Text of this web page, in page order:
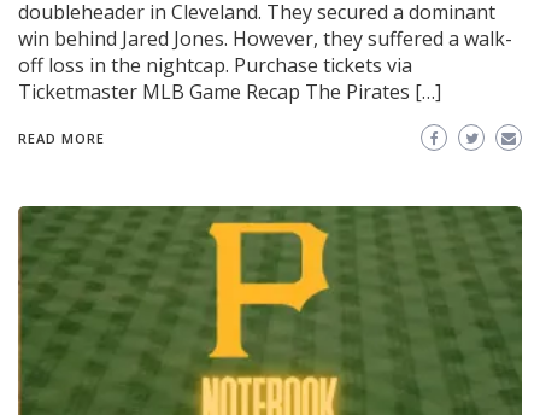
doubleheader in Cleveland. They secured a dominant
win behind Jared Jones. However, they suffered a walk-
off loss in the nightcap. Purchase tickets via
Ticketmaster MLB Game Recap The Pirates […]
READ MORE